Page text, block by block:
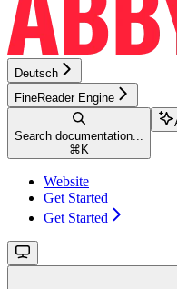
Deutsch
FineReader Engine
Search documentation...
⌘ K
Website
Get Started
Get Started